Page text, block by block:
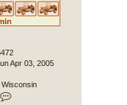
Apr 03, 2005
Wisconsin